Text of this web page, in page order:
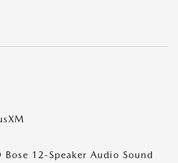
12-Speaker Audio Sound